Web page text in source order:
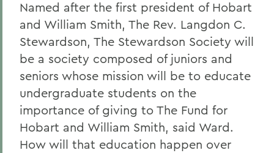
Named after the first president of Hobart
and William Smith, The Rev. Langdon C.
Stewardson, The Stewardson Society will
be a society composed of juniors and
seniors whose mission will be to educate
undergraduate students on the
importance of giving to The Fund for
Hobart and William Smith, said Ward.
How will that education happen over